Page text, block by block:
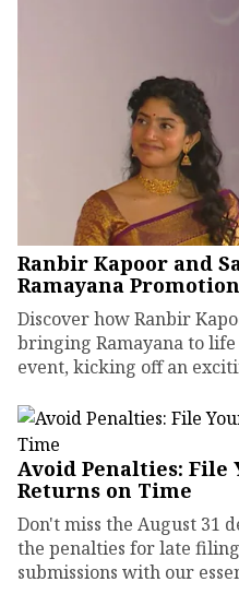
Ranbir Kapoor and
Ramayana
Discover how Ranbir
bringing Ramayana to
event, kicking off an
Avoid Penalties: File
Returns on Time
Don't miss the August 31
the penalties for late
submissions with our